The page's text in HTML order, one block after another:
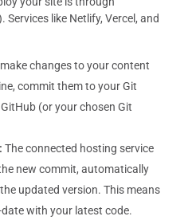
like Netlify, Vercel, and
changes to your content
commit them to your Git
(or your chosen Git
The connected hosting service
new commit, automatically
updated version. This means
with your latest code.